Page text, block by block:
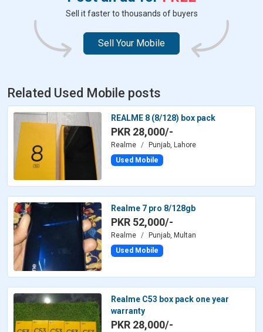
Sell it faster to thousands of buyers
Sell Your Mobile
Related Used Mobile posts
REALME 8 (8/128) box pack
PKR 28,000/-
Realme
Punjab, Lahore
Used Mobile
Realme 7 pro 8/128gb
PKR 52,000/-
Realme
Punjab, Multan
Used Mobile
Realme C53 box pack one year
warranty
PKR 28,000/-